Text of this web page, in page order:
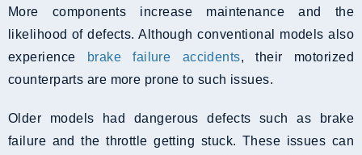
More components increase maintenance and the
likelihood of defects. Although conventional models also
experience
brake failure accidents, their motorized
counterparts are more prone to such issues.
Older models had dangerous defects such as brake
failure and the throttle getting stuck. These issues can